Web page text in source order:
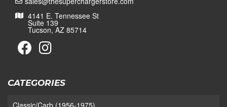
4141 E. Tennessee St
Suite 139
Tucson, AZ 85714
CATEGORIES
Classic/Carb (1956-1975)